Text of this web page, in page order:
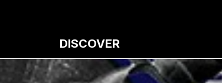
DISCOVER